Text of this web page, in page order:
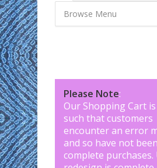
Please Note:
Our Shopping Cart
such that customers
encounter an error
and so have not
complete